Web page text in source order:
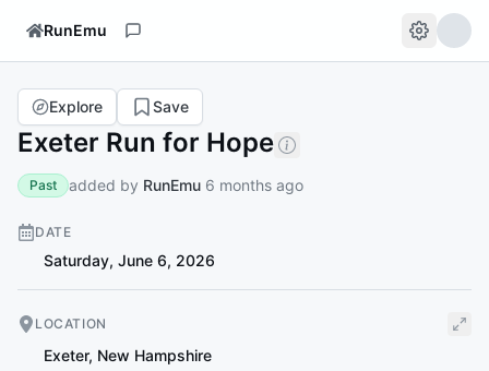
RunEmu
Exeter Run for Hope
Explore Save
Past added by RunEmu 6 months ago
DATE
Saturday, June 6, 2026
LOCATION
Exeter, New Hampshire